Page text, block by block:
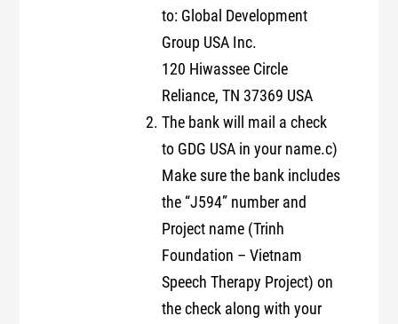
to: Global Development
Group USA Inc.
120 Hiwassee Circle
Reliance, TN 37369 USA
The bank will mail a check
to GDG USA in your name.c)
Make sure the bank includes
the “J594” number and
Project name (Trinh
Foundation – Vietnam
Speech Therapy Project) on
the check along with your